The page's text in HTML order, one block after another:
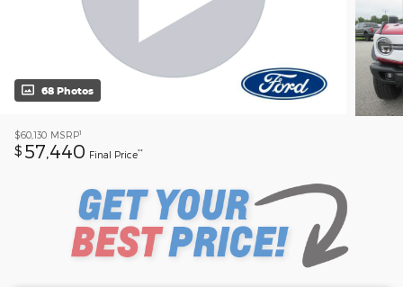
68 Photos
$60,130 MSRP1
$ 57,440 Final Price**